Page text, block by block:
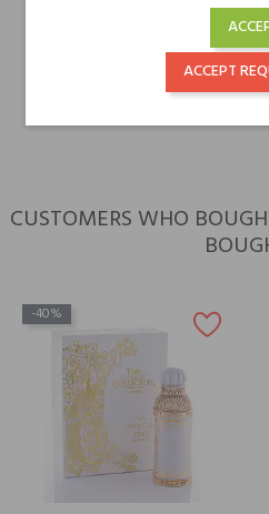
CUSTOMERS WHO
-40%
ACCEPT